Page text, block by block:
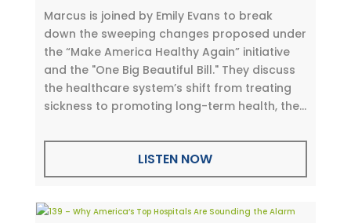
Marcus is joined by Emily Evans to break
down the sweeping changes proposed under
the “Make America Healthy Again” initiative
and the "One Big Beautiful Bill." They discuss
the healthcare system’s shift from treating
sickness to promoting long-term health, the...
LISTEN NOW